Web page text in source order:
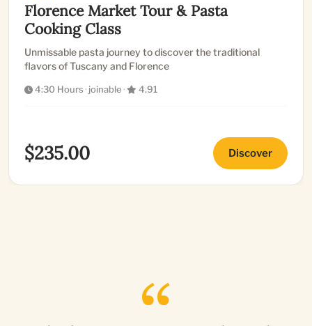
Florence Market Tour & Pasta
Cooking Class
Unmissable pasta journey to discover the traditional
flavors of Tuscany and Florence
4:30 Hours· joinable· 4.91
$235.00 Discover